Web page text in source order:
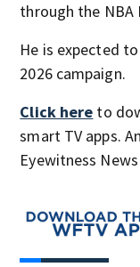
through the NBA
He is expected
2026 campaign.
Click here to
smart TV apps.
Eyewitness